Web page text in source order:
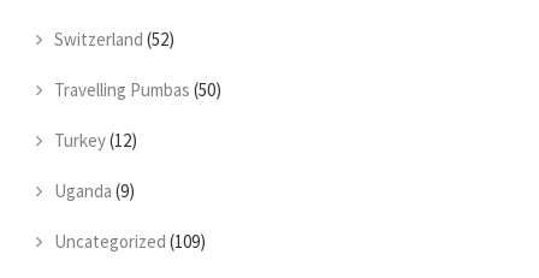
Switzerland (52)
Travelling Pumbas (50)
Turkey(12)
Uganda (9)
Uncategorized (109)